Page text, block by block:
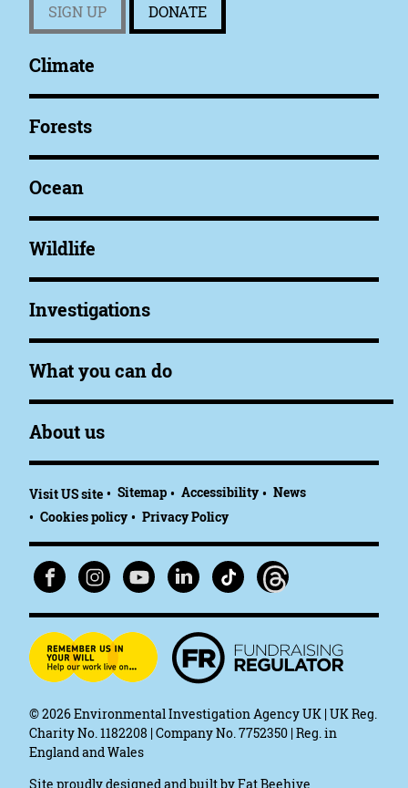
SIGN UP DONATE
Climate
Forests
Ocean
Wildlife
Investigations
What you can do
About us
Visit US site Sitemap Accessibility
News
Cookies policy
Privacy Policy
© 2026Environmental Investigation Agency UK | UK Reg.
Charity No. 1182208 | Company No. 7752350 | Reg. in
England and Wales
Site proudly designed and built byFat Beehive